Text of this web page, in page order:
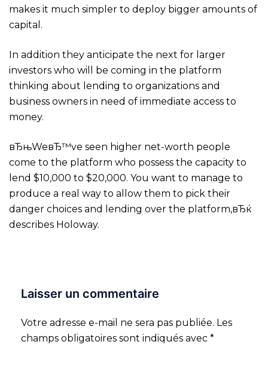
makes it much simpler to deploy bigger amounts of
capital.
In addition they anticipate the next for larger
investors who will be coming in the platform
thinking about lending to organizations and
business owners in need of immediate access to
money.
вЂњWeвЂ™ve seen higher net-worth people
come to the platform who possess the capacity to
lend $10,000 to $20,000. You want to manage to
produce a real way to allow them to pick their
danger choices and lending over the platform,вЂќ
describes Holoway.
Laisser un commentaire
Votre adresse e-mail ne sera pas publiée. Les
champs obligatoires sont indiqués avec *